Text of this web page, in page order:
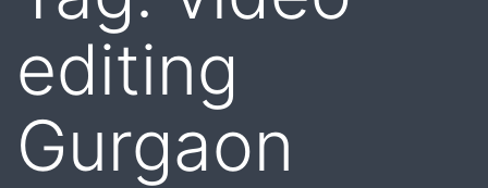
editing
Gurgaon